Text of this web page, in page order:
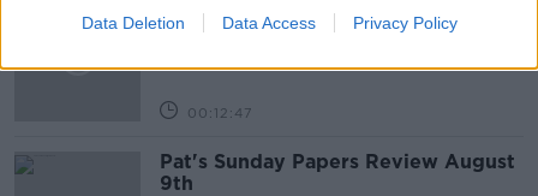
Data Deletion Data Access Privacy Policy
THE PAT KENNY SHOW
00:12:47
Pat's Sunday Papers Review August
9th